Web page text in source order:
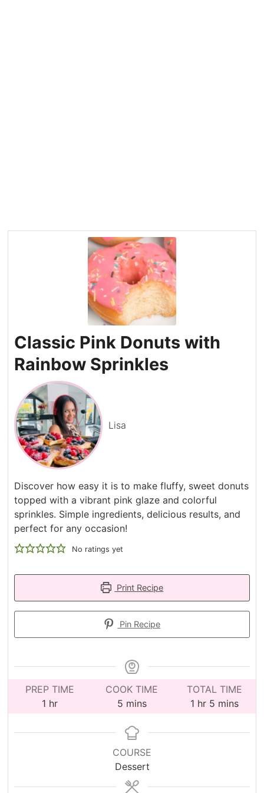
Classic Pink Donuts with
Rainbow Sprinkles
Lisa
Discover how easy it is to make fluffy, sweet donuts
topped with a vibrant pink glaze and colorful
sprinkles. Simple ingredients, delicious results, and
perfect for any occasion!
No ratings yet
Print Recipe
Pin Recipe
PREP TIME
1hour
hr
COOK TIME
5minutes
mins
TOTAL TIME
1hour
hr 5minutes
mins
COURSE
Dessert